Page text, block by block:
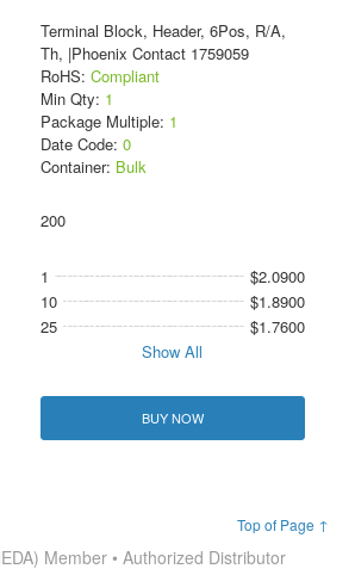
Terminal Block, Header, 6Pos, R/A,
Th, |Phoenix Contact 1759059
RoHS: Compliant
Min Qty: 1
Package Multiple: 1
Date Code: 0
Container: Bulk
200
1
$2.0900
10
$1.8900
25
$1.7600
Show All
BUY NOW
Top of Page ↑
Member • Authorized Distributor